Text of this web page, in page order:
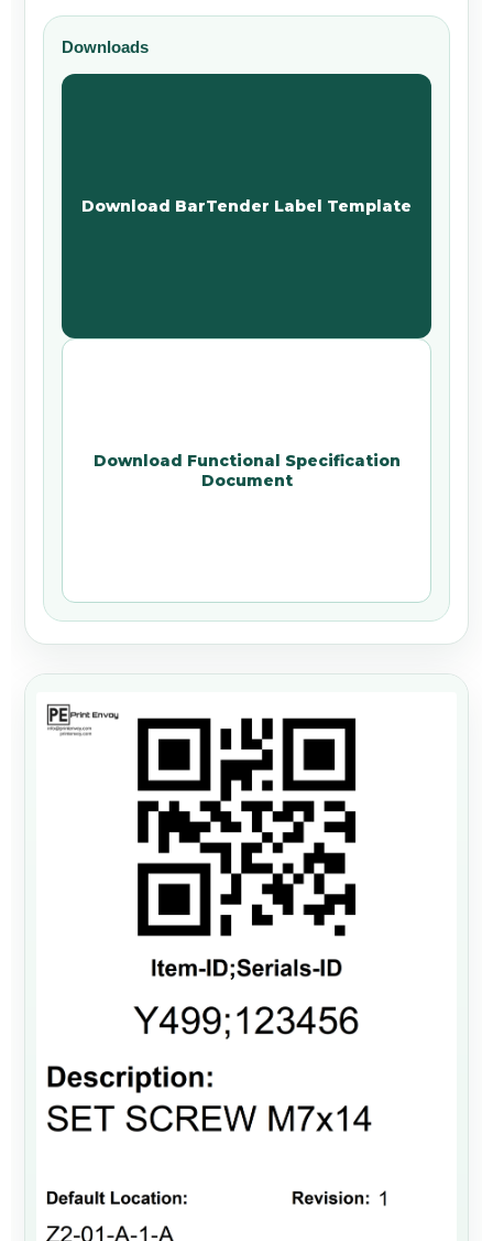
Downloads
Download BarTender Label Template
Download Functional Specification
Document